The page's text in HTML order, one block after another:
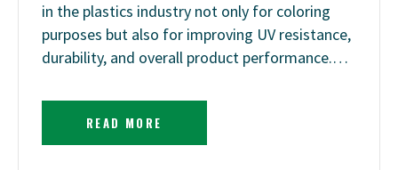
in the plastics industry not only for coloring
purposes but also for improving UV resistance,
durability, and overall product performance.…
READ MORE